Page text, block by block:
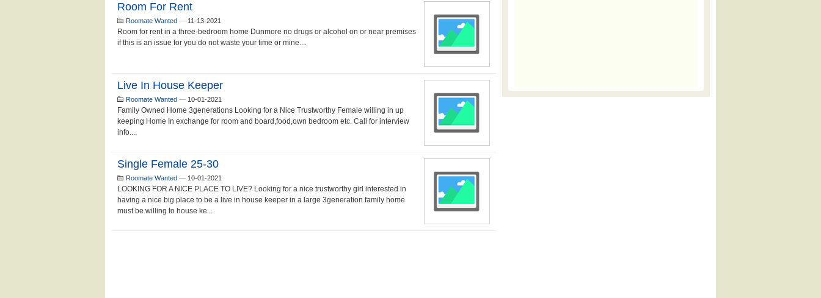
Room For Rent
Roomate Wanted — 11-13-2021
Room for rent in a three-bedroom home Dunmore no drugs or alcohol on or near premises
if this is an issue for you do not waste your time or mine....
Live In House Keeper
Roomate Wanted — 10-01-2021
Family Owned Home 3generations Looking for a Nice Trustworthy Female willing in up
keeping Home In exchange for room and board,food,own bedroom etc. Call for interview
info....
Single Female 25-30
Roomate Wanted — 10-01-2021
LOOKING FOR A NICE PLACE TO LIVE? Looking for a nice trustworthy girl interested in
having a nice big place to be a live in house keeper in a large 3generation family home
must be willing to house ke...